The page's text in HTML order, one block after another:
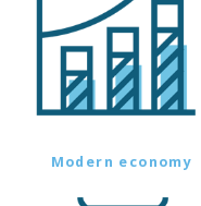
Modern economy